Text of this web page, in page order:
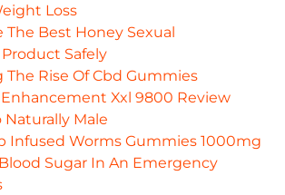
Loss
The Best Honey Sexual
Safely
Rise Of Cbd Gummies
Xxl 9800 Review
Naturally Male
Infused Worms Gummies 1000mg
Sugar In An Emergency